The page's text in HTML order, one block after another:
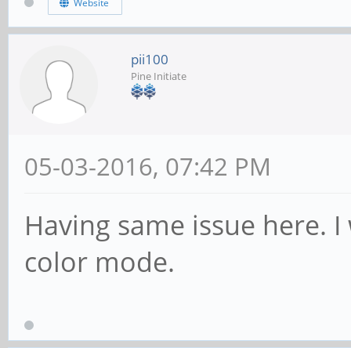
Website
pii100
Pine Initiate
05-03-2016, 07:42 PM
Having same issue here.
color mode.